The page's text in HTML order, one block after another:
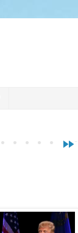
fast_forward